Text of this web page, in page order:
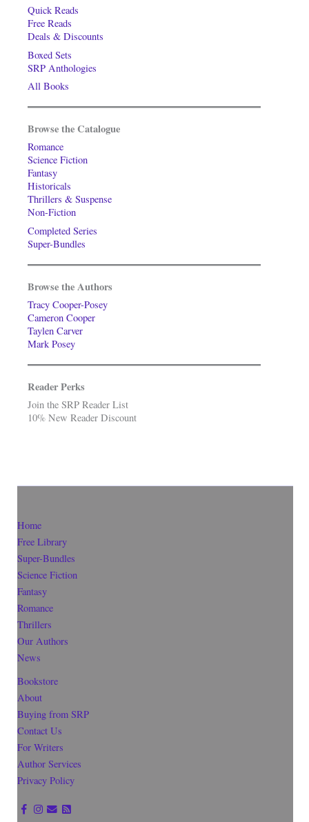
Quick Reads
Free Reads
Deals & Discounts
Boxed Sets
SRP Anthologies
All Books
Browse the Catalogue
Romance
Science Fiction
Fantasy
Historicals
Thrillers & Suspense
Non-Fiction
Completed Series
Super-Bundles
Browse the Authors
Tracy Cooper-Posey
Cameron Cooper
Taylen Carver
Mark Posey
Reader Perks
Join the SRP Reader List
10% New Reader Discount
Home
Free Library
Super-Bundles
Science Fiction
Fantasy
Romance
Thrillers
Our Authors
News
Bookstore
About
Buying from SRP
Contact Us
For Writers
Author Services
Privacy Policy